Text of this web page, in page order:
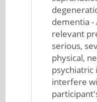
dementia
relevant
serious,
physical,
psychiatric
interfere